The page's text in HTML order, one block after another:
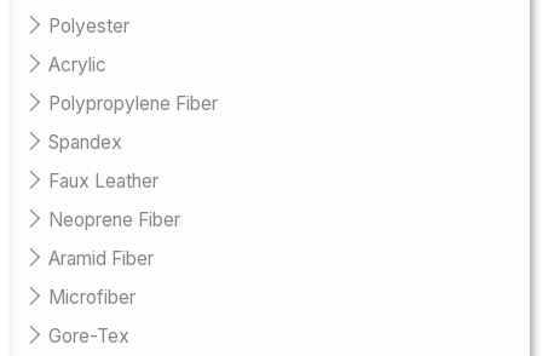
Polyester
Acrylic
Polypropylene Fiber
Spandex
Faux Leather
Neoprene Fiber
Aramid Fiber
Microfiber
Gore-Tex